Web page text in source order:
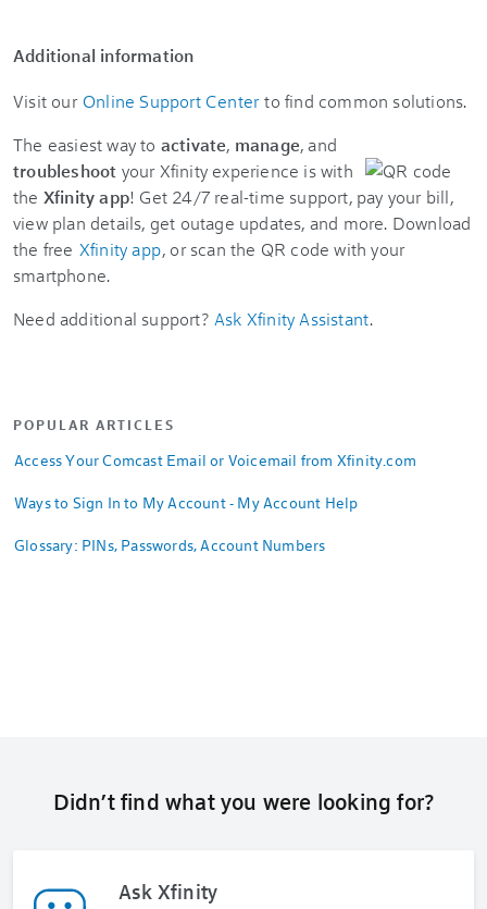
Additional information
Visit our Online Support Center to find common solutions.
The easiest way to activate, manage, and
troubleshoot your Xfinity experience is with
the Xfinity app! Get 24/7 real-time support, pay your bill,
view plan details, get outage updates, and more. Download
the free Xfinity app, or scan the QR code with your
smartphone.
Need additional support? Ask Xfinity Assistant.
POPULAR ARTICLES
Access Your Comcast Email or Voicemail from Xfinity.com
Ways to Sign In to My Account - My Account Help
Glossary: PINs, Passwords, Account Numbers
Didn’t find what you were looking for?
Ask Xfinity